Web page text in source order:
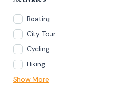
Boating
City Tour
Cycling
Hiking
Show More